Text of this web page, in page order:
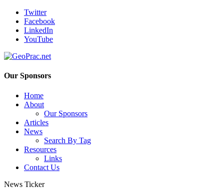
Twitter
Facebook
LinkedIn
YouTube
Our Sponsors
Home
About
Our Sponsors
Articles
News
Search By Tag
Resources
Links
Contact Us
News Ticker